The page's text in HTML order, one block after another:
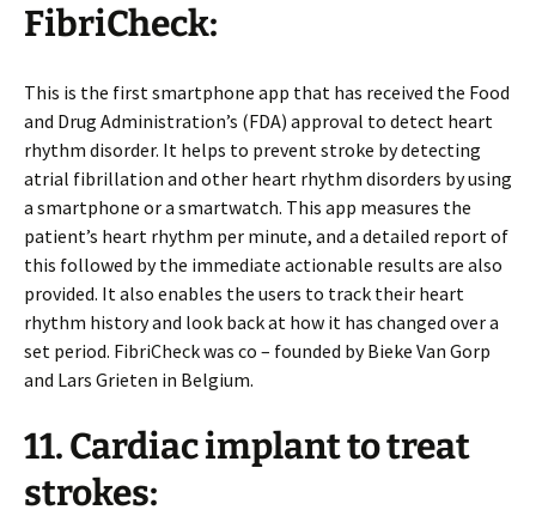
FibriCheck:
This is the first smartphone app that has received the Food
and Drug Administration’s (FDA) approval to detect heart
rhythm disorder. It helps to prevent stroke by detecting
atrial fibrillation and other heart rhythm disorders by using
a smartphone or a smartwatch. This app measures the
patient’s heart rhythm per minute, and a detailed report of
this followed by the immediate actionable results are also
provided. It also enables the users to track their heart
rhythm history and look back at how it has changed over a
set period. FibriCheck was co – founded by Bieke Van Gorp
and Lars Grieten in Belgium.
11. Cardiac implant to treat
strokes: